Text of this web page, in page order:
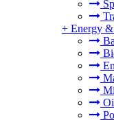
+ Energy